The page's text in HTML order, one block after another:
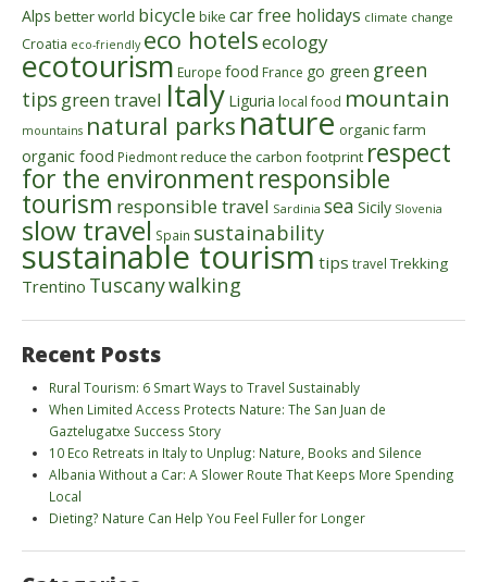
Alps better world bicycle bike car free holidays climate change
Croatia eco-friendly eco hotelsecology
ecotourism Europe food France go green green
tips green travel Italy Liguria local food mountain
mountains natural parksnature organic farm
organic food Piedmontreduce the carbon footprint respect
for the environmentresponsible
tourism responsible travel Sardinia sea Sicily Slovenia
slow travel Spain sustainability
sustainable tourismtips travel Trekking
Trentino Tuscanywalking
Recent Posts
Rural Tourism: 6 Smart Ways to Travel Sustainably
When Limited Access Protects Nature: The San Juan de
Gaztelugatxe Success Story
10 Eco Retreats in Italy to Unplug: Nature, Books and Silence
Albania Without a Car: A Slower Route That Keeps More Spending
Local
Dieting? Nature Can Help You Feel Fuller for Longer